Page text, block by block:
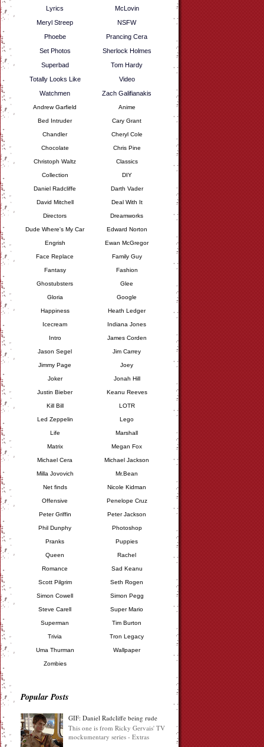
Lyrics
McLovin
Meryl Streep
NSFW
Phoebe
Prancing Cera
Set Photos
Sherlock Holmes
Superbad
Tom Hardy
Totally Looks Like
Video
Watchmen
Zach Galifianakis
Andrew Garfield Anime
Bed Intruder Cary Grant
Chandler Cheryl Cole
Chocolate Chris Pine
Christoph Waltz Classics
Collection DIY
Daniel Radcliffe Darth Vader
David Mitchell Deal With It
Directors Dreamworks
Dude Where's My Car Edward Norton
Engrish Ewan McGregor
Face Replace Family Guy
Fantasy Fashion
Ghostubsters Glee
Gloria Google
Happiness Heath Ledger
Icecream Indiana Jones
Intro James Corden
Jason Segel Jim Carrey
Jimmy Page Joey
Joker Jonah Hill
Justin Bieber Keanu Reeves
Kill Bill LOTR
Led Zeppelin Lego
Life Marshall
Matrix Megan Fox
Michael Cera Michael Jackson
Milla Jovovich Mr.Bean
Net finds Nicole Kidman
Offensive Penelope Cruz
Peter Griffin Peter Jackson
Phil Dunphy Photoshop
Pranks Puppies
Queen Rachel
Romance Sad Keanu
Scott Pilgrim Seth Rogen
Simon Cowell Simon Pegg
Steve Carell Super Mario
Superman Tim Burton
Trivia Tron Legacy
Uma Thurman Wallpaper
Zombies
Popular Posts
GIF: Daniel Radcliffe being rude
This one is from Ricky Gervais' TV
mockumentary series - Extras